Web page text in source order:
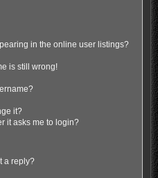
in the online user listings?
is still wrong!
it?
it asks me to login?
a reply?